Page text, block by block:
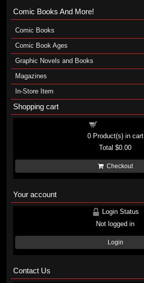
Comic Books And More!
Comic Books
Comic Book Ages
Graphic Novels and Books
Magazines
In-Store Item
Shopping cart
0Product(s) in cart
Total$0.00
Checkout
Your account
Login Status
Not logged in
Login
Contact Us